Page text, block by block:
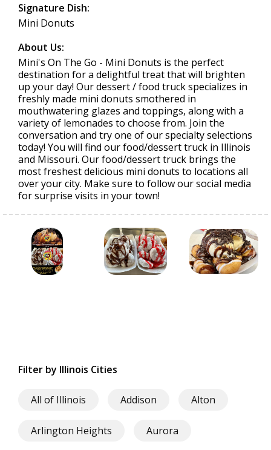
Signature Dish:
Mini Donuts
About Us:
Mini's On The Go - Mini Donuts is the perfect
destination for a delightful treat that will brighten
up your day! Our dessert / food truck specializes in
freshly made mini donuts smothered in
mouthwatering glazes and toppings, along with a
variety of lemonades to choose from. Join the
conversation and try one of our specialty selections
today! You will find our food/dessert truck in Illinois
and Missouri. Our food/dessert truck brings the
most freshest delicious mini donuts to locations all
over your city. Make sure to follow our social media
for surprise visits in your town!
Filter by Illinois Cities
All of Illinois Addison Alton
Arlington Heights Aurora